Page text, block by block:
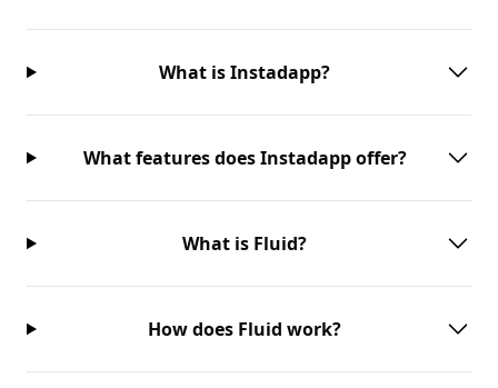
What is Instadapp?
What features does Instadapp offer?
What is Fluid?
How does Fluid work?